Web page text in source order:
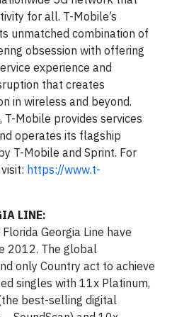
for all. T-Mobile’s
unmatched combination of
obsession with offering
experience and
that creates
in wireless and beyond.
T-Mobile provides services
operates its flagship
T-Mobile and Sprint. For
https://www.t-
LINE:
Georgia Line have
2012. The global
only Country act to achieve
singles with 11x Platinum,
best-selling digital